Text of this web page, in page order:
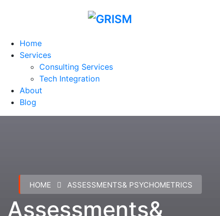
Home
Services
Consulting Services
Tech Integration
About
Blog
HOME ASSESSMENTS& PSYCHOMETRICS
Assessments&